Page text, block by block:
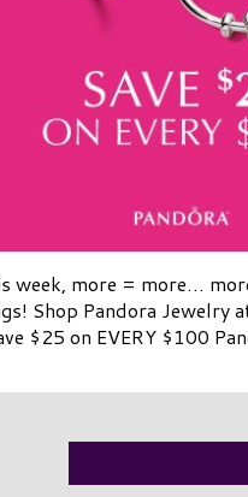
week, more = more…
Shop Pandora Jewelry
$25 on EVERY $100